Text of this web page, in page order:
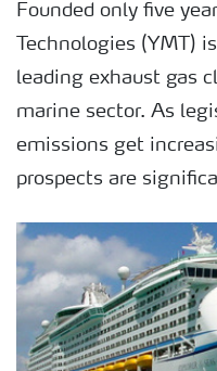
Founded only five
Technologies (YMT)
leading exhaust gas
marine sector. As
emissions get
prospects are